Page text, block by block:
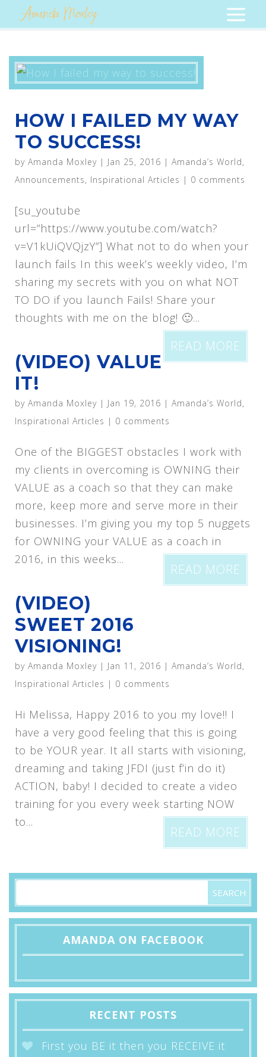
HOW I FAILED MY WAY
TO SUCCESS!
by Amanda Moxley| Jan 25, 2016 | Amanda’s World,
Announcements, Inspirational Articles | 0 comments
[su_youtube
url=”https://www.youtube.com/watch?
v=V1kUiQVQjzY”] What not to do when your
launch fails In this week’s weekly video, I’m
sharing my secrets with you on what NOT
TO DO if you launch Fails! Share your
thoughts with me on the blog! 🙂...
READ MORE
(VIDEO) VALUE
IT!
by Amanda Moxley| Jan 19, 2016 | Amanda’s World,
Inspirational Articles | 0 comments
One of the BIGGEST obstacles I work with
my clients in overcoming is OWNING their
VALUE as a coach so that they can make
more, keep more and serve more in their
businesses. I’m giving you my top 5 nuggets
for OWNING your VALUE as a coach in
2016, in this weeks...
READ MORE
(VIDEO)
SWEET 2016
VISIONING!
by Amanda Moxley| Jan 11, 2016 | Amanda’s World,
Inspirational Articles | 0 comments
Hi Melissa, Happy 2016 to you my love!! I
have a very good feeling that this is going
to be YOUR year. It all starts with visioning,
dreaming and taking JFDI (just f’in do it)
ACTION, baby! I decided to create a video
training for you every week starting NOW
to...
READ MORE
AMANDA ON FACEBOOK
RECENT POSTS
First you BE it then you RECEIVE it